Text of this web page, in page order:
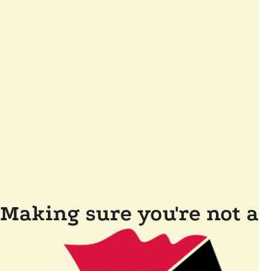
Making sure you're not